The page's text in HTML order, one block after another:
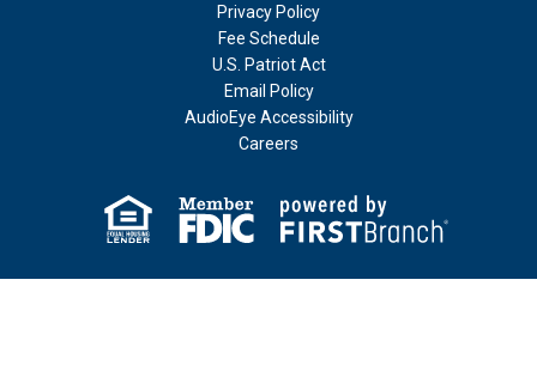
Privacy Policy
Fee Schedule
U.S. Patriot Act
Email Policy
AudioEye Accessibility
Careers